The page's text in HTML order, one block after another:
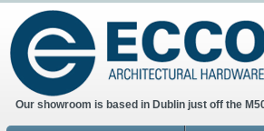
Our showroom is based in Dublin just off the